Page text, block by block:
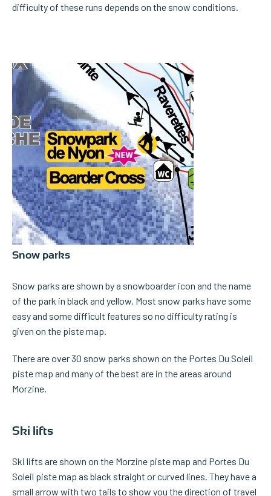
difficulty of these runs depends on the snow conditions.
Snow parks
Snow parks are shown by a snowboarder icon and the name
of the park in black and yellow. Most snow parks have some
easy and some difficult features so no difficulty rating is
given on the piste map.
There are over 30 snow parks shown on the Portes Du Soleil
piste map and many of the best are in the areas around
Morzine.
Ski lifts
Ski lifts are shown on the Morzine piste map and Portes Du
Soleil piste map as black straight or curved lines. They have a
small arrow with two tails to show you the direction of travel